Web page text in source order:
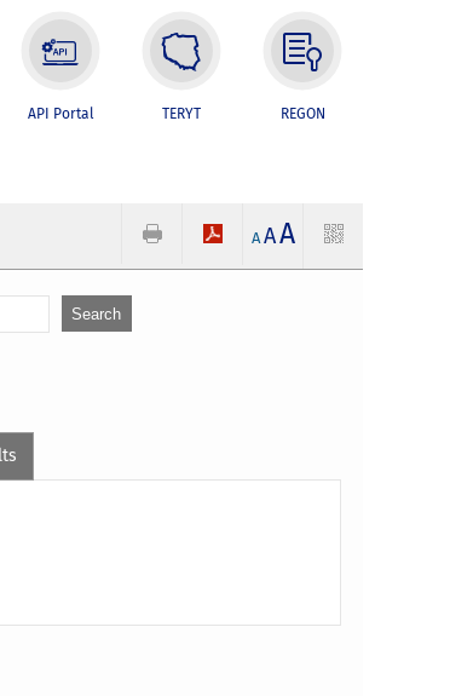
API Portal TERYT REGON
A AA